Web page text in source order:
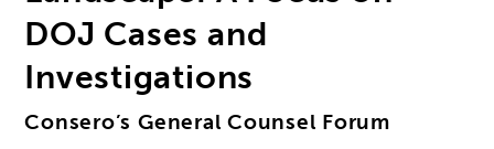
DOJ Cases and
Investigations
Consero’s General Counsel Forum